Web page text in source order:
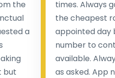
the
a
but
times. Always
the cheapest
appointed day
number to
available.
as asked. App